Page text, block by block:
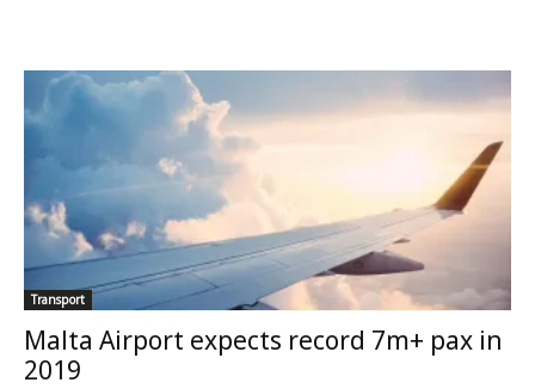
Transport
Malta Airport expects record 7m+ pax in
2019